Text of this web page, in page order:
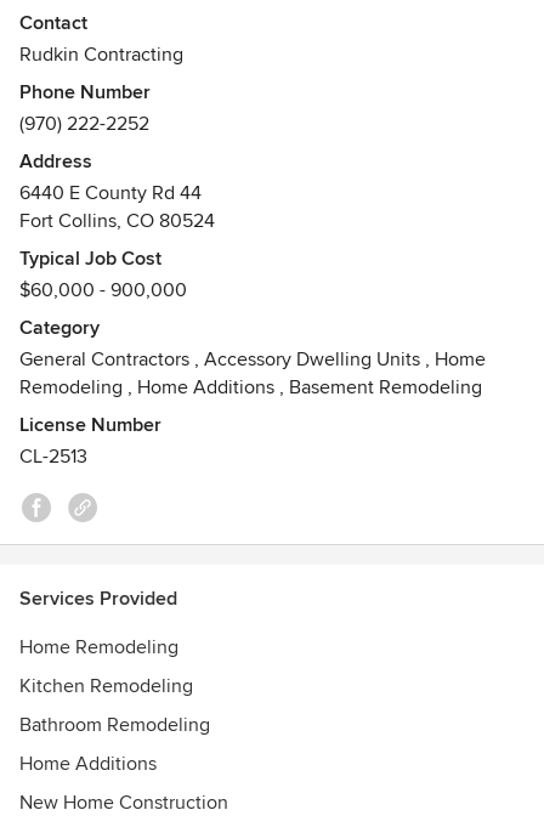
Remodeling, Excavation, & Tenant Finishes and Ground Up
Construction for Commercial Buildings.
We make it a priority to work with you and make sure that
you are satisfied with the job at hand. Our skilled
employees are dedicated to build trust among our client
base to make sure that each and every customer is not
disappointed.
Awards
The BBB Torch Awards for Ethics- Northern Colorado/
Wyoming Division - Runner up: 2013
Contact
Rudkin Contracting
Phone Number
(970) 222-2252
Address
6440 E County Rd 44
Fort Collins, CO 80524
Typical Job Cost
$60,000 - 900,000
Category
General Contractors , Accessory Dwelling Units , Home
Remodeling , Home Additions , Basement Remodeling
License Number
CL-2513
Services Provided
Home Remodeling
Kitchen Remodeling
Bathroom Remodeling
Home Additions
New Home Construction